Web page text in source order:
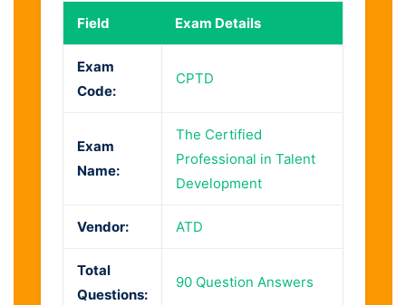
Field Exam Details
Exam
Code:
CPTD
Exam
Name:
The Certified
Professional in Talent
Development
Vendor: ATD
Total
Questions:
90 Question Answers